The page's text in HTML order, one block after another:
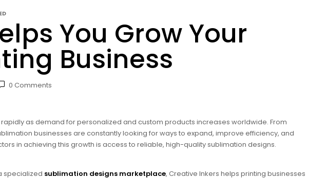
You Grow Your
Business
0 Comments
as demand for personalized and custom products increases worldwide. From
businesses are constantly looking for ways to expand, improve efficiency, and
in achieving this growth is access to reliable, high-quality sublimation designs.
specialized sublimation designs marketplace, Creative Inkers helps printing businesses